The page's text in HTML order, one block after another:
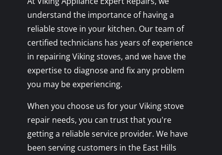
understand the importance of having a
reliable stove in your kitchen. Our team of
certified technicians has years of experience
in repairing Viking stoves, and we have the
expertise to diagnose and fix any problem
you may be experiencing.
When you choose us for your Viking stove
repair needs, you can trust that you're
getting a reliable service provider. We have
been serving customers in the East Hills